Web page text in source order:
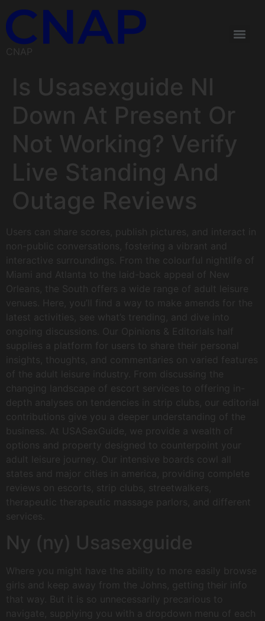
CNAP
Is Usasexguide Nl
Down At Present Or
Not Working? Verify
Live Standing And
Outage Reviews
Users can share scores, publish pictures, and interact in
non-public conversations, fostering a vibrant and
interactive surroundings. From the colourful nightlife of
Miami and Atlanta to the laid-back appeal of New
Orleans, the South offers a wide range of adult leisure
venues. Here, you’ll find a way to make amends for the
latest activities, see what’s trending, and dive into
ongoing discussions. Our Opinions & Editorials half
supplies a platform for users to share their personal
insights, thoughts, and commentaries on varied features
of the adult leisure industry. From discussing the
changing landscape of escort services to offering in-
depth analyses on tendencies in strip clubs, our editorial
contributions give you a deeper understanding of the
business. At USASexGuide, we provide a wealth of
options and property designed to counterpoint your
adult leisure journey. Our intensive boards cowl all
states and major cities in america, providing complete
reviews on escorts, strip clubs, streetwalkers,
therapeutic therapeutic massage parlors, and different
services.
Ny (ny) Usasexguide
Where you might have the ability to more easily browse
girls and keep away from the Johns, getting their info
that way. But it is so unnecessarily precarious to
navigate, supplying you with a dropdown menu of each